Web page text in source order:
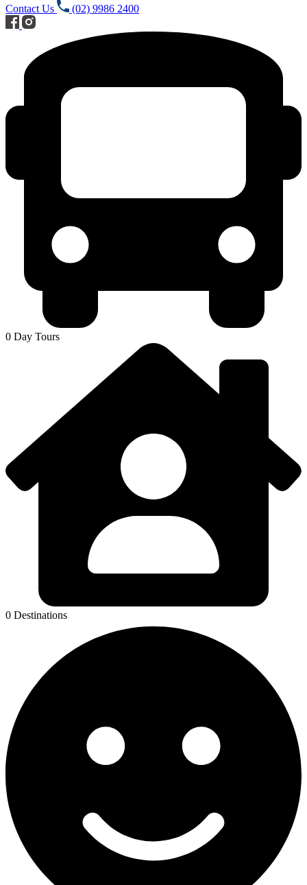
Contact Us
(02) 9986 2400
0 Day Tours
0 Destinations